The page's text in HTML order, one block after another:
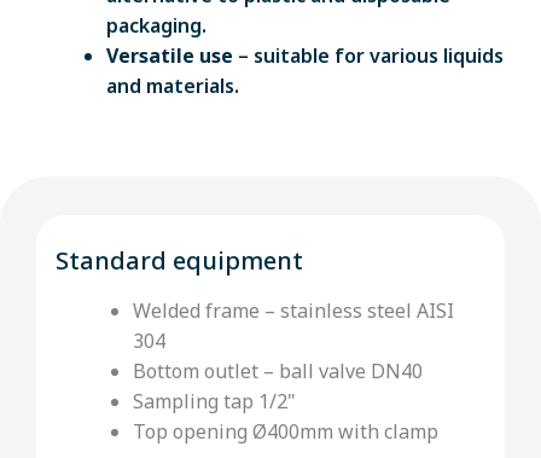
packaging.
Versatile use – suitable for various liquids
and materials.
Standard equipment
Welded frame – stainless steel AISI
304
Bottom outlet – ball valve DN40
Sampling tap 1/2"
Top opening Ø400mm with clamp